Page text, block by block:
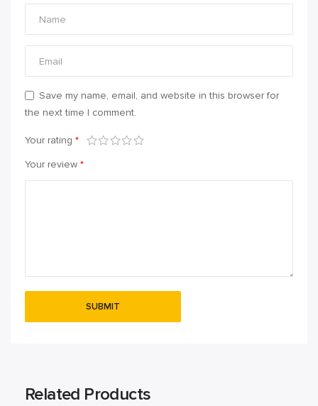
Save my name, email, and website in this browser for
the next time I comment.
Your rating *
Your review *
Related Products